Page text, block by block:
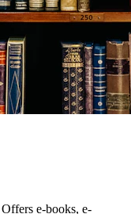
e-books, e-